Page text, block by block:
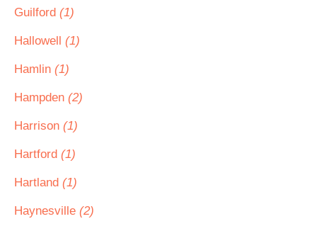
Guilford (1)
Hallowell (1)
Hamlin (1)
Hampden (2)
Harrison (1)
Hartford (1)
Hartland (1)
Haynesville (2)